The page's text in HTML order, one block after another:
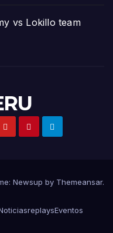
vs Lokillo team
Newsup by Themeansar.
replaysEventos